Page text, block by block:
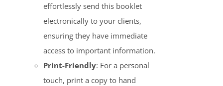
effortlessly send this booklet
electronically to your clients,
ensuring they have immediate
access to important information.
Print-Friendly: For a personal
touch, print a copy to hand